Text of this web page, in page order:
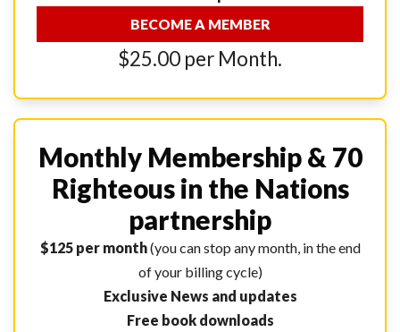
BECOME A MEMBER
$25.00 per Month.
Monthly Membership & 70
Righteous in the Nations
partnership
$125 per month(you can stop any month, in the end
of your billing cycle)
Exclusive News and updates
Free book downloads